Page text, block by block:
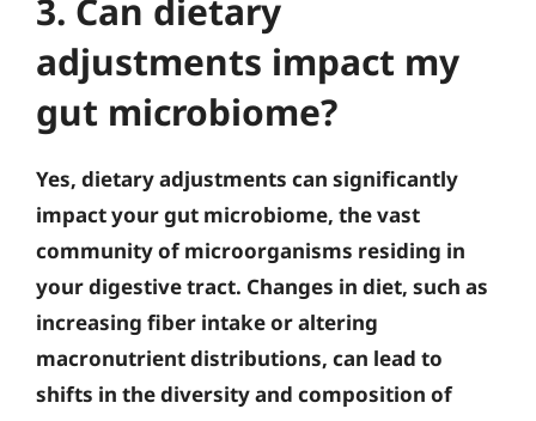
3. Can dietary
adjustments impact my
gut microbiome?
Yes, dietary adjustments can significantly
impact your gut microbiome, the vast
community of microorganisms residing in
your digestive tract. Changes in diet, such as
increasing fiber intake or altering
macronutrient distributions, can lead to
shifts in the diversity and composition of